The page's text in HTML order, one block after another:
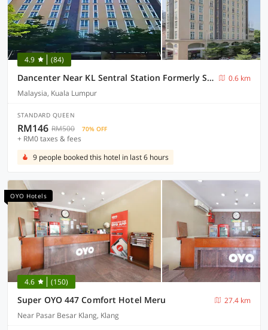
4.9 (84)
Dancenter Near KL Sentral Station Formerly Scott Hotel
0.6 km
Malaysia, Kuala Lumpur
STANDARD QUEEN
RM146 RM500 70% OFF
+ RM0 taxes & fees
9 people booked this hotel in last 6 hours
OYO Hotels
4.6 (150)
Super OYO 447 Comfort Hotel Meru
27.4 km
Near Pasar Besar Klang, Klang